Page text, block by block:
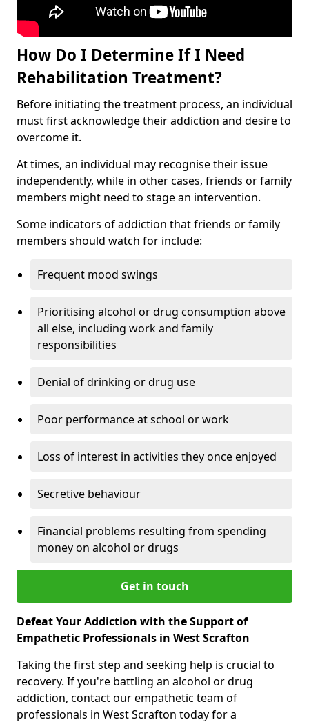
How Do I Determine If I Need
Rehabilitation Treatment?
Before initiating the treatment process, an individual
must first acknowledge their addiction and desire to
overcome it.
At times, an individual may recognise their issue
independently, while in other cases, friends or family
members might need to stage an intervention.
Some indicators of addiction that friends or family
members should watch for include:
Frequent mood swings
Prioritising alcohol or drug consumption above
all else, including work and family
responsibilities
Denial of drinking or drug use
Poor performance at school or work
Loss of interest in activities they once enjoyed
Secretive behaviour
Financial problems resulting from spending
money on alcohol or drugs
Get in touch
Defeat Your Addiction with the Support of
Empathetic Professionals in West Scrafton
Taking the first step and seeking help is crucial to
recovery. If you're battling an alcohol or drug
addiction, contact our empathetic team of
professionals in West Scrafton today for a